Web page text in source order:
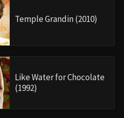
Temple Grandin (2010)
Like Water for Chocolate
(1992)